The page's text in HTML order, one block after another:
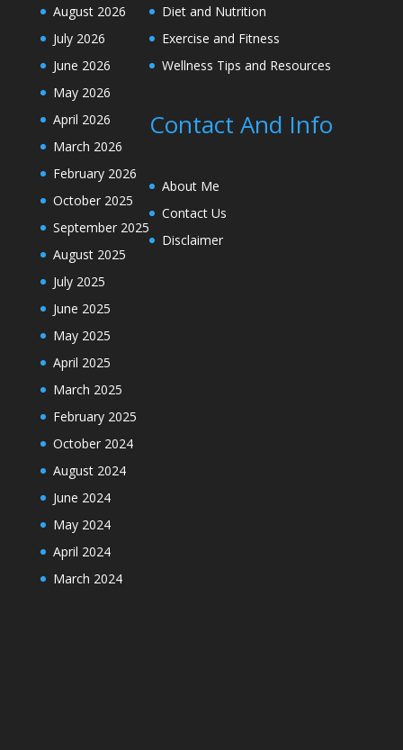
August 2026
July 2026
June 2026
May 2026
April 2026
March 2026
February 2026
October 2025
September 2025
August 2025
July 2025
June 2025
May 2025
April 2025
March 2025
February 2025
October 2024
August 2024
June 2024
May 2024
April 2024
March 2024
Diet and Nutrition
Exercise and Fitness
Wellness Tips and Resources
Contact And Info
About Me
Contact Us
Disclaimer